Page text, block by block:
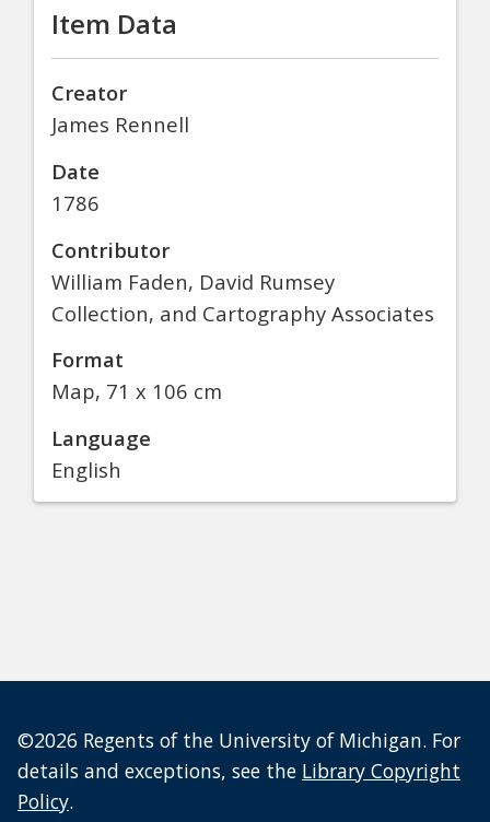
Item Data
Creator
James Rennell
Date
1786
Contributor
William Faden, David Rumsey
Collection, and Cartography Associates
Format
Map, 71 x 106 cm
Language
English
©2026 Regents of the University of Michigan. For
details and exceptions, see the Library Copyright
Policy.